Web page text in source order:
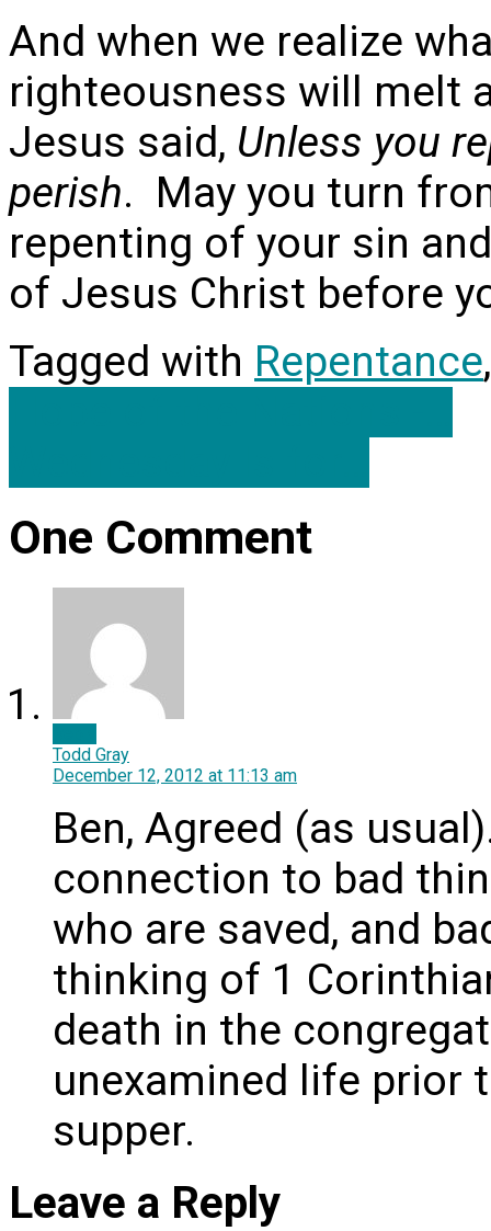
And when we realize
righteousness will melt
Jesus said, Unless you
perish. May you turn
repenting of your sin
of Jesus Christ before
Tagged with Repentance
One Comment
Todd Gray
December 12, 2012 at 11:13 am
Ben, Agreed (as
connection to bad
who are saved, and
thinking of 1
death in the
unexamined life prior
supper.
Leave a Reply